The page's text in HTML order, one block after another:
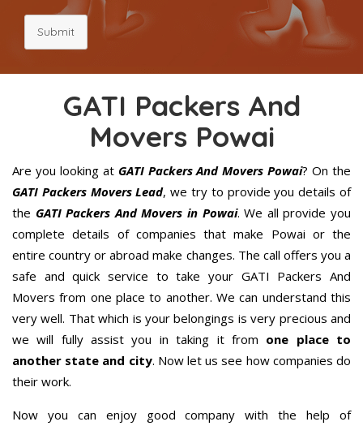
Submit
GATI Packers And
Movers Powai
Are you looking atGATI Packers And Movers Powai? On the
GATI Packers Movers Lead, we try to provide you details of
the GATI Packers And Movers in Powai. We all provide you
complete details of companies that make Powai or the
entire country or abroad make changes. The call offers you a
safe and quick service to take your GATI Packers And
Movers from one place to another. We can understand this
very well. That which is your belongings is very precious and
we will fully assist you in taking it from one place to
another state and city. Now let us see how companies do
their work.
Now you can enjoy good company with the help of